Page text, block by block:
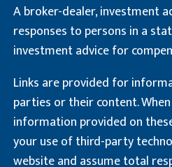
A broker-dealer, investment
responses to persons in a
investment advice for
Links are provided for
parties or their content.
information provided on
your use of third-party
website and assume total